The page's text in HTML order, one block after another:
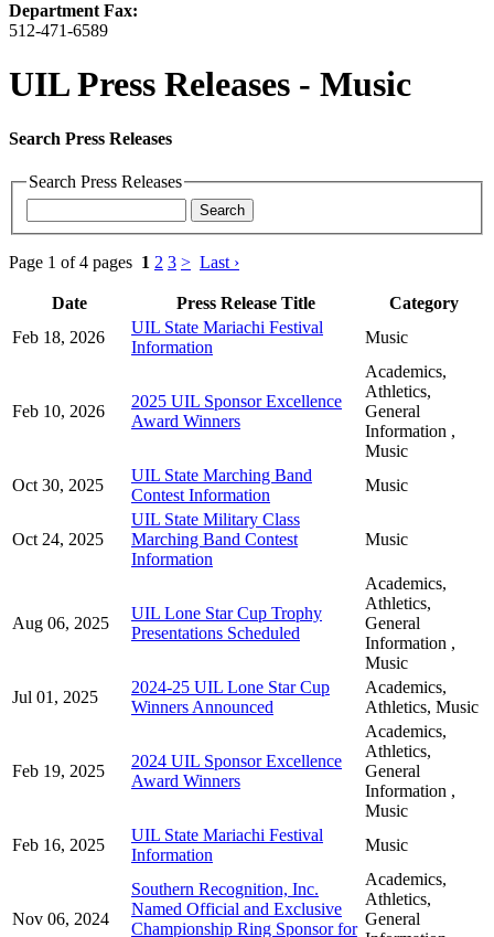
Department Fax:
512-471-6589
UIL Press Releases - Music
Search Press Releases
Search Press Releases
Page 1 of 4 pages 1 2 3 > Last ›
Date Press Release Title
Category
Feb 18, 2026
UIL State Mariachi Festival
Information
Music
Feb 10, 2026
2025 UIL Sponsor Excellence
Award Winners
Academics,
Athletics,
General
Information ,
Music
Oct 30, 2025
UIL State Marching Band
Contest Information
Music
Oct 24, 2025
UIL State Military Class
Marching Band Contest
Information
Music
Aug 06, 2025
UIL Lone Star Cup Trophy
Presentations Scheduled
Academics,
Athletics,
General
Information ,
Music
Jul 01, 2025
2024-25 UIL Lone Star Cup
Winners Announced
Academics,
Athletics, Music
Feb 19, 2025
2024 UIL Sponsor Excellence
Award Winners
Academics,
Athletics,
General
Information ,
Music
Feb 16, 2025
UIL State Mariachi Festival
Information
Music
Nov 06, 2024
Southern Recognition, Inc.
Named Official and Exclusive
Championship Ring Sponsor for
Academics,
Athletics,
General